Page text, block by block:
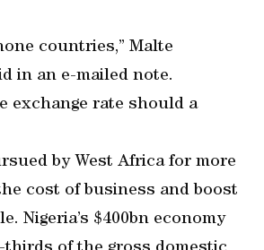
countries,” Malte
in an e-mailed note.
exchange rate should a
by West Africa for more
cost of business and boost
Nigeria’s $400bn economy